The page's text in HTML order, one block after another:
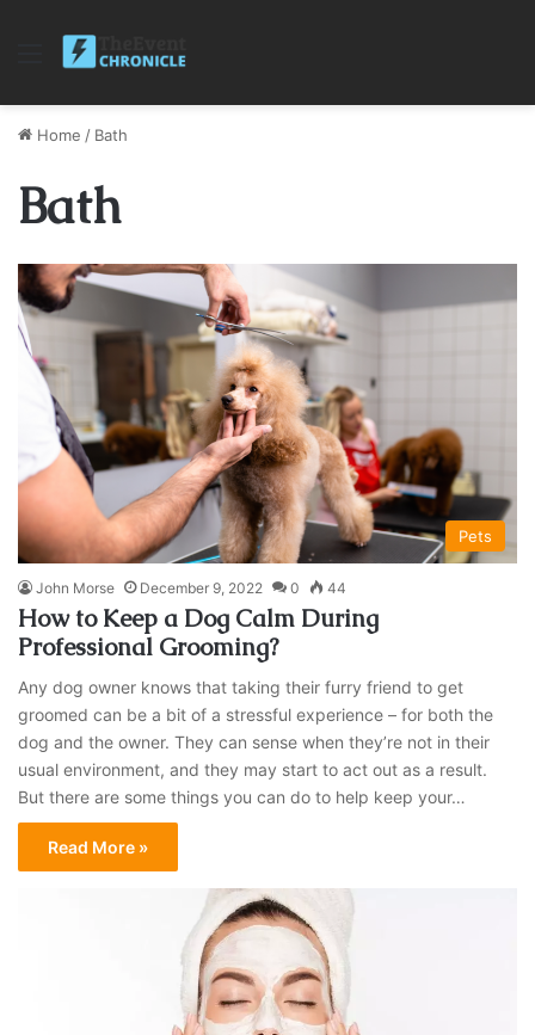
Menu
Home / Bath
Bath
Pets
John Morse December 9, 2022 0 44
How to Keep a Dog Calm During
Professional Grooming?
Any dog owner knows that taking their furry friend to get
groomed can be a bit of a stressful experience – for both the
dog and the owner. They can sense when they’re not in their
usual environment, and they may start to act out as a result.
But there are some things you can do to help keep your…
Read More »